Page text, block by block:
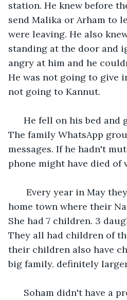
station. He knew before
send Malika or Arham to
were leaving. He also
standing at the door and
angry at him and he
He was not going to give
not going to Kannut.
He fell on his bed and
The family WhatsApp
messages. If he hadn't
phone might have died of
Every year in May
home town where their
She had 7 children. 3
They all had children of
their children also have
big family. definitely
Soham didn't have a